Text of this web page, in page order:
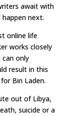
await with
next.
online life
works closely
only
result in this
Bin Laden.
out of Libya,
suicide or a